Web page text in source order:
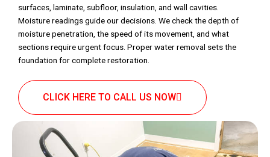
surfaces, laminate, subfloor, insulation, and wall cavities.
Moisture readings guide our decisions. We check the depth of
moisture penetration, the speed of its movement, and what
sections require urgent focus. Proper water removal sets the
foundation for complete restoration.
CLICK HERE TO CALL US NOW